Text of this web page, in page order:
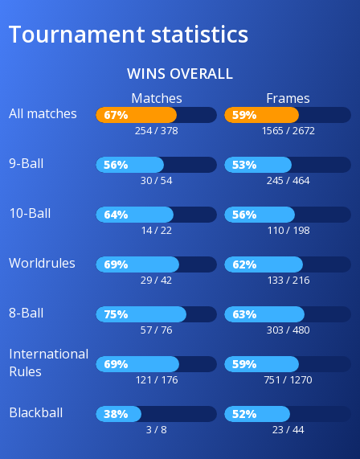
Tournament statistics
WINS OVERALL
All matches
Matches
67%
254 / 378
Frames
59%
1565 / 2672
9-Ball 56%
30 / 54
53%
245 / 464
10-Ball 64%
14 / 22
56%
110 / 198
Worldrules 69%
29 / 42
62%
133 / 216
8-Ball 75%
57 / 76
63%
303 / 480
International
Rules
69%
121 / 176
59%
751 / 1270
Blackball 38%
3 / 8
52%
23 / 44